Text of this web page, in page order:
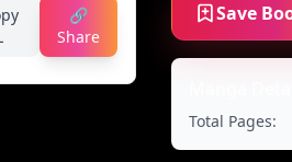
🔗
Share
Save
Total Pages: